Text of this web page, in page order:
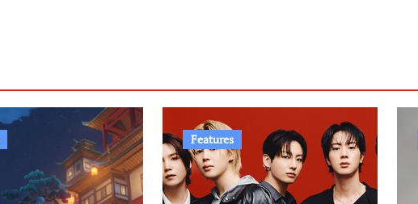
Features